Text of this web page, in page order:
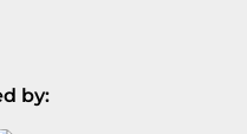
by: